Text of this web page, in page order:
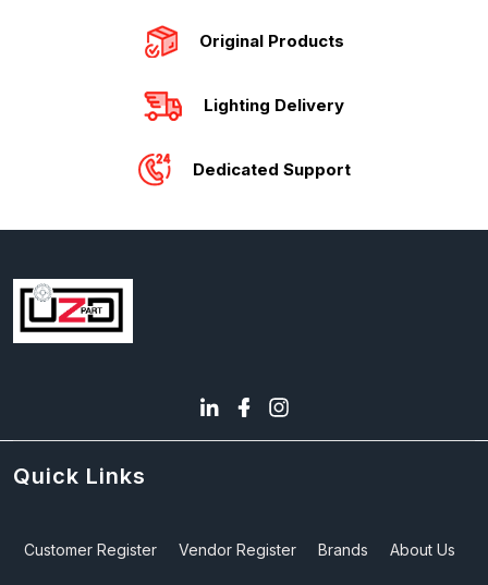
Original Products
Lighting Delivery
Dedicated Support
Quick Links
Customer Register Vendor Register Brands About Us